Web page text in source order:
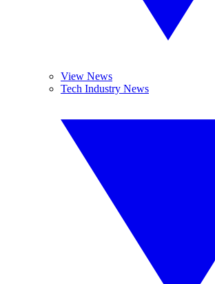
View News
Tech Industry News